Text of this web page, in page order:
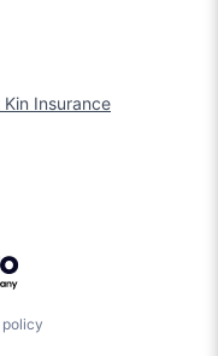
Kin Insurance